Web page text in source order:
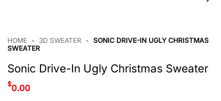
HOME • 3D SWEATER •
SONIC DRIVE-IN UGLY CHRISTMAS
SWEATER
Sonic Drive-In Ugly Christmas Sweater
$0.00